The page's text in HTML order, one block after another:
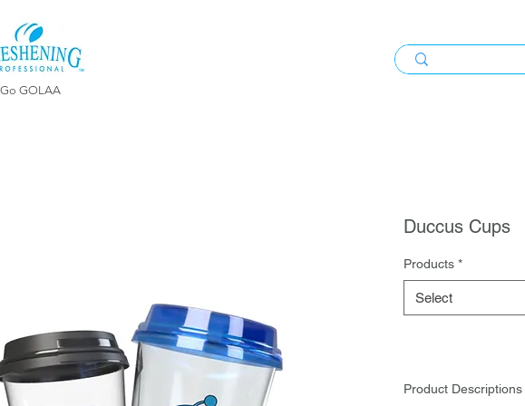
GOLAA
Duccus Cups
Products *
Select
Product Descriptions